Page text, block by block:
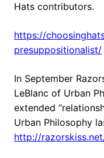
Hats contributors.
https://
presuppositionalist/
In September
LeBlanc of Urban
extended
Urban Philosophy
http://